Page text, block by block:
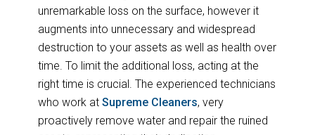
unremarkable loss on the surface, however it
augments into unnecessary and widespread
destruction to your assets as well as health over
time. To limit the additional loss, acting at the
right time is crucial. The experienced technicians
who work at Supreme Cleaners, very
proactively remove water and repair the ruined